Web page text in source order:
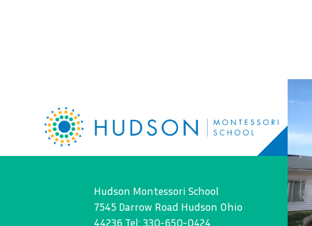
Hudson Montessori School
7545 Darrow Road Hudson Ohio
44236 Tel: 330-650-0424